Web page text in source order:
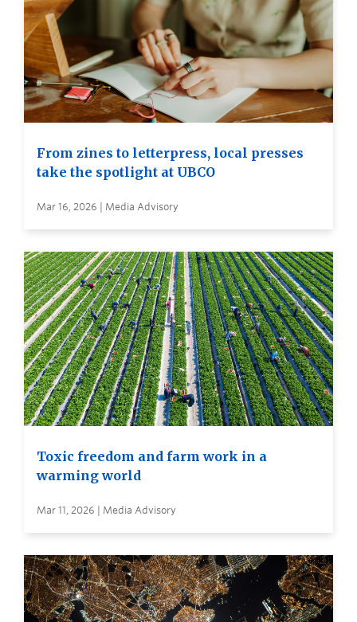
From zines to letterpress, local presses
take the spotlight at UBCO
Mar 16, 2026 | Media Advisory
Toxic freedom and farm work in a
warming world
Mar 11, 2026 | Media Advisory